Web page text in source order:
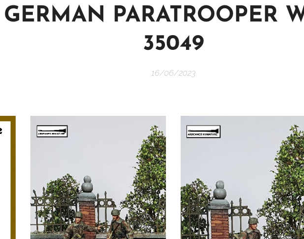
GERMAN PARATROOPER
35049
16/06/2023